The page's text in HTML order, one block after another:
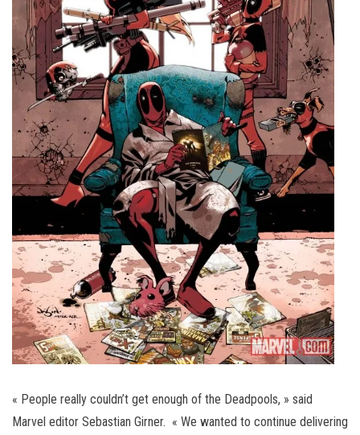
« People really couldn’t get enough of the Deadpools, » said
Marvel editor Sebastian Girner. « We wanted to continue delivering